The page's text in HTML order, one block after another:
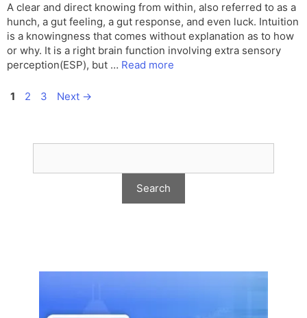
A clear and direct knowing from within, also referred to as a
hunch, a gut feeling, a gut response, and even luck. Intuition
is a knowingness that comes without explanation as to how
or why. It is a right brain function involving extra sensory
perception(ESP), but … Read more
Page
1 Page
2 Page
3 Next →